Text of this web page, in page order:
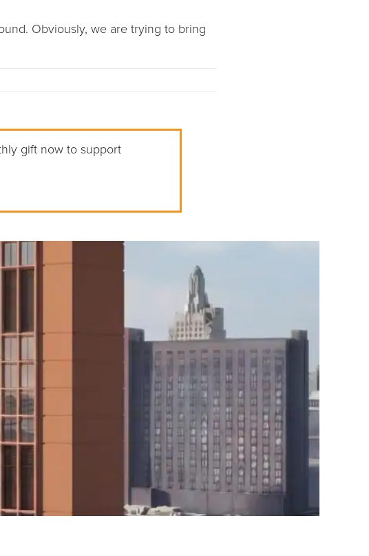
Obviously, we are trying to bring
gift now to support